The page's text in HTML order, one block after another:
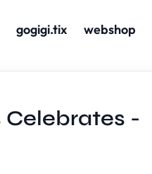
gogigi.tix webshop
Celebrates -